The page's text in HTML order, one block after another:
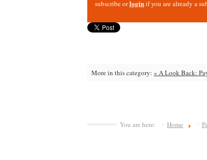
subscribe orloginif you are already a
More in this category: « A Look Back:
You are here: Home